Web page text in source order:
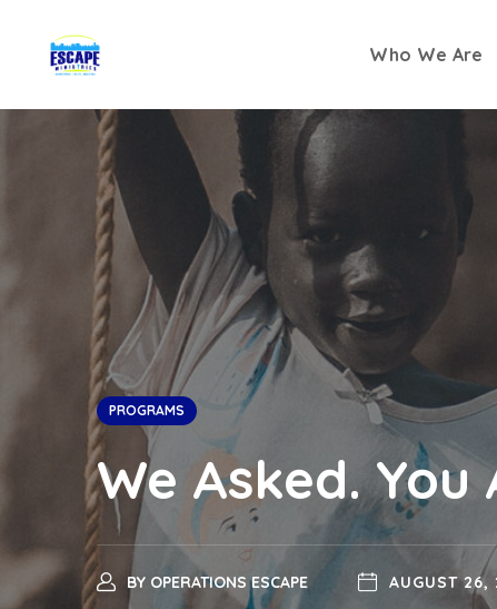
Who We Are
PROGRAMS
We Asked.
BY OPERATIONS ESCAPE AUGUST 26,